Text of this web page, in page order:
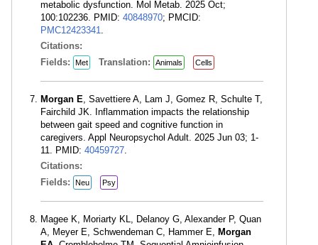
metabolic dysfunction. Mol Metab. 2025 Oct;
100:102236. PMID: 40848970; PMCID:
PMC12423341.
Citations:
Fields:
Met Translation: Animals Cells
Morgan E, Savettiere A, Lam J, Gomez R, Schulte T,
Fairchild JK. Inflammation impacts the relationship
between gait speed and cognitive function in
caregivers. Appl Neuropsychol Adult. 2025 Jun 03; 1-
11. PMID: 40459727.
Citations:
Fields:
Neu Psy
Magee K, Moriarty KL, Delanoy G, Alexander P, Quan
A, Meyer E, Schwendeman C, Hammer E, Morgan